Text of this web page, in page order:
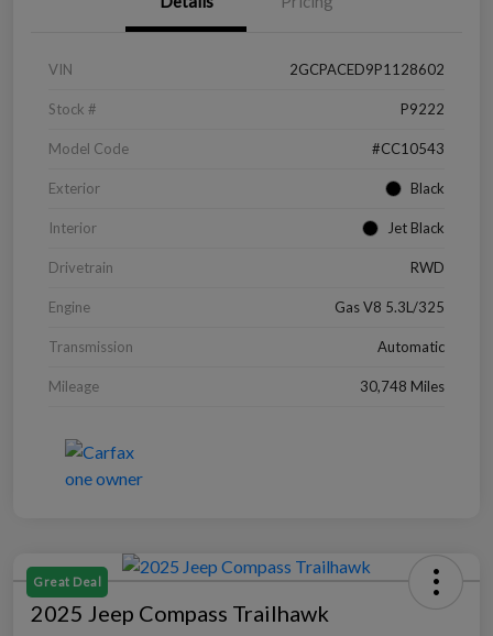
VIN 2GCPACED9P1128602
Stock # P9222
Model Code #CC10543
Exterior Black
Interior Jet Black
Drivetrain RWD
Engine Gas V8 5.3L/325
Transmission Automatic
Mileage 30,748 Miles
Great Deal
2025 Jeep Compass Trailhawk